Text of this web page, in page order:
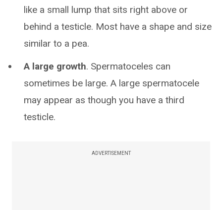
like a small lump that sits right above or
behind a testicle. Most have a shape and size
similar to a pea.
A large growth. Spermatoceles can
sometimes be large. A large spermatocele
may appear as though you have a third
testicle.
ADVERTISEMENT